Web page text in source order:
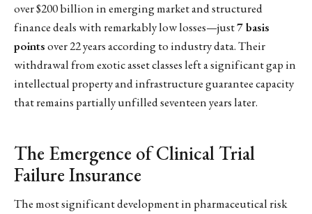
over $200 billion in emerging market and structured
finance deals with remarkably low losses—just7 basis
pointsover 22 years according to industry data. Their
withdrawal from exotic asset classes left a significant gap in
intellectual property and infrastructure guarantee capacity
that remains partially unfilled seventeen years later.
The Emergence of Clinical Trial
Failure Insurance
The most significant development in pharmaceutical risk